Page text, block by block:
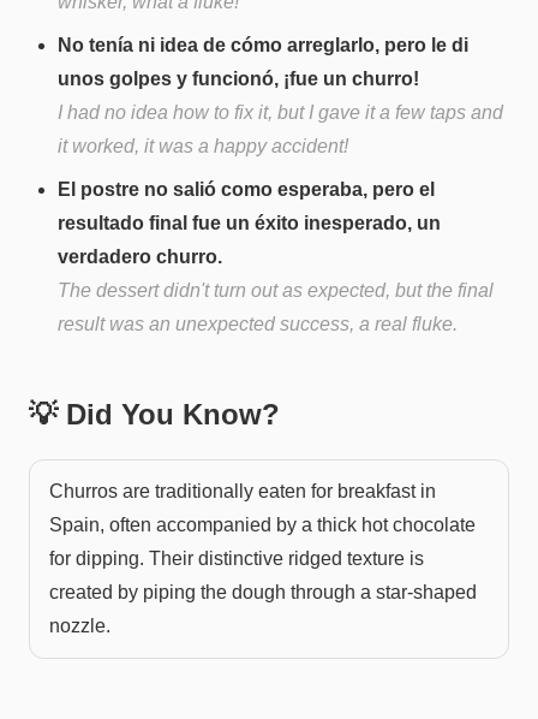
No tenía ni idea de cómo arreglarlo, pero le di
unos golpes y funcionó, ¡fue un churro!
I had no idea how to fix it, but I gave it a few taps and
it worked, it was a happy accident!
El postre no salió como esperaba, pero el
resultado final fue un éxito inesperado, un
verdadero churro.
The dessert didn't turn out as expected, but the final
result was an unexpected success, a real fluke.
💡 Did You Know?
Churros are traditionally eaten for breakfast in
Spain, often accompanied by a thick hot chocolate
for dipping. Their distinctive ridged texture is
created by piping the dough through a star-shaped
nozzle.